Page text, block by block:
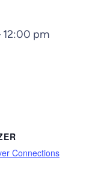
12:00 pm
Connections